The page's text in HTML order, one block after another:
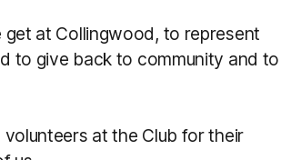
at Collingwood, to represent
to give back to community and to
at the Club for their